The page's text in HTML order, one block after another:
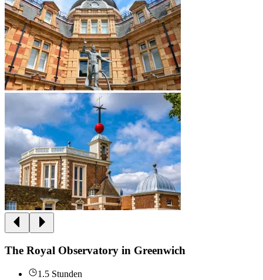
The Royal Observatory in Greenwich
1.5 Stunden